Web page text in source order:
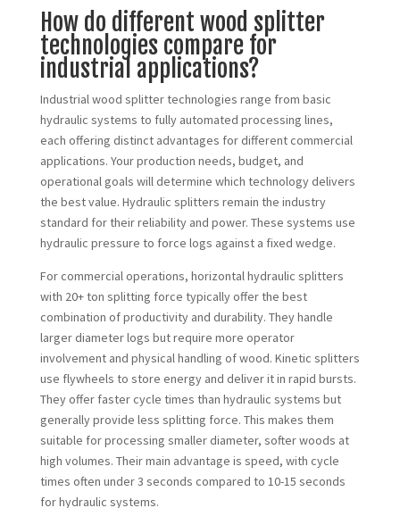
How do different wood splitter
technologies compare for
industrial applications?
Industrial wood splitter technologies range from basic
hydraulic systems to fully automated processing lines,
each offering distinct advantages for different commercial
applications. Your production needs, budget, and
operational goals will determine which technology delivers
the best value. Hydraulic splitters remain the industry
standard for their reliability and power. These systems use
hydraulic pressure to force logs against a fixed wedge.
For commercial operations, horizontal hydraulic splitters
with 20+ ton splitting force typically offer the best
combination of productivity and durability. They handle
larger diameter logs but require more operator
involvement and physical handling of wood. Kinetic splitters
use flywheels to store energy and deliver it in rapid bursts.
They offer faster cycle times than hydraulic systems but
generally provide less splitting force. This makes them
suitable for processing smaller diameter, softer woods at
high volumes. Their main advantage is speed, with cycle
times often under 3 seconds compared to 10-15 seconds
for hydraulic systems.